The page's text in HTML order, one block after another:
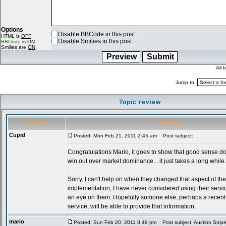
Options
HTML is OFF
BBCode is ON
Smilies are ON
Disable BBCode in this post
Disable Smilies in this post
All
Jump to:
Topic review